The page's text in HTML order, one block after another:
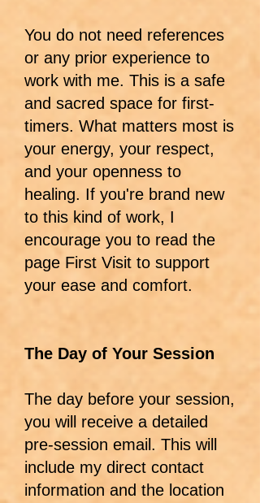
You do not need references
or any prior experience to
work with me. This is a safe
and sacred space for first-
timers. What matters most is
your energy, your respect,
and your openness to
healing. If you're brand new
to this kind of work, I
encourage you to read the
page First Visit to support
your ease and comfort.
The Day of Your Session
The day before your session,
you will receive a detailed
pre-session email. This will
include my direct contact
information and the location